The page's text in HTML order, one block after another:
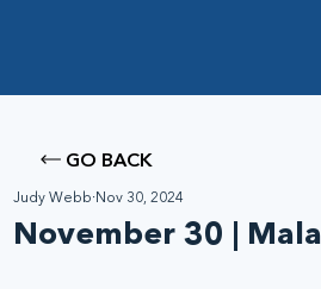
GO BACK
November 30 |
Judy Webb Nov 30, 2024